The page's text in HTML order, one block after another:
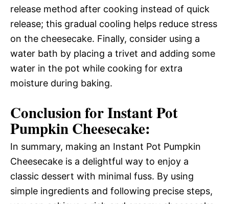
release method after cooking instead of quick
release; this gradual cooling helps reduce stress
on the cheesecake. Finally, consider using a
water bath by placing a trivet and adding some
water in the pot while cooking for extra
moisture during baking.
Conclusion for Instant Pot
Pumpkin Cheesecake:
In summary, making an Instant Pot Pumpkin
Cheesecake is a delightful way to enjoy a
classic dessert with minimal fuss. By using
simple ingredients and following precise steps,